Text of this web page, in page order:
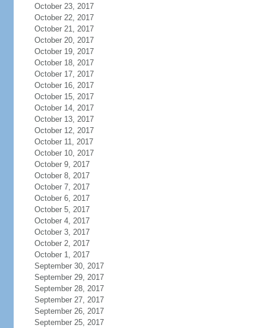
October 23, 2017
October 22, 2017
October 21, 2017
October 20, 2017
October 19, 2017
October 18, 2017
October 17, 2017
October 16, 2017
October 15, 2017
October 14, 2017
October 13, 2017
October 12, 2017
October 11, 2017
October 10, 2017
October 9, 2017
October 8, 2017
October 7, 2017
October 6, 2017
October 5, 2017
October 4, 2017
October 3, 2017
October 2, 2017
October 1, 2017
September 30, 2017
September 29, 2017
September 28, 2017
September 27, 2017
September 26, 2017
September 25, 2017